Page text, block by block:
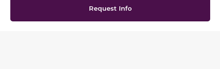
Request Info